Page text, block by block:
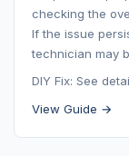
checking the
If the issue
technician may
DIY Fix: See
View Guide →